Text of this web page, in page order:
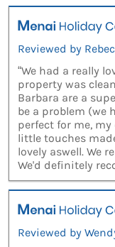
Reviewed by
“We had a really
property was
Barbara are a
be a problem (we
perfect for me,
little touches
lovely aswell. We
We'd definitely
Reviewed by